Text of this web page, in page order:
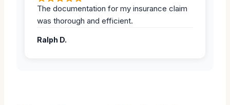
The documentation for my insurance claim
was thorough and efficient.
Ralph D.